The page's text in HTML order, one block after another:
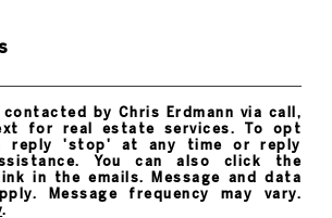
by Chris Erdmann via call,
for real estate services. To opt
reply 'stop' at any time or reply
You can also click the
in the emails. Message and data
Message frequency may vary.
.